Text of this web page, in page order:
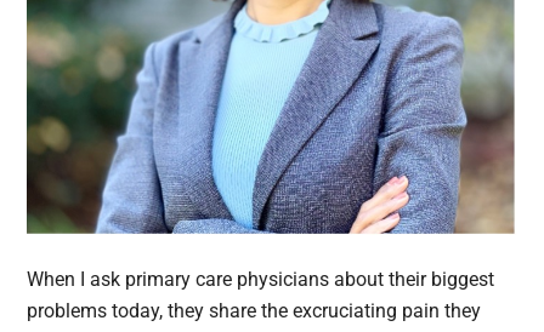
When I ask primary care physicians about their biggest
problems today, they share the excruciating pain they